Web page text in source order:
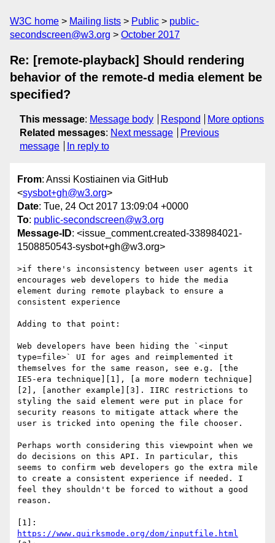
W3C home Mailing lists Public
public-
secondscreen@w3.org
October 2017
Re: [remote-playback] Should rendering
behavior of the remote-d media element be
specified?
This message: Message body Respond
More options
Related messages: Next message
Previous
message
In reply to
From: Anssi Kostiainen via GitHub
<sysbot+gh@w3.org>
Date: Tue, 24 Oct 2017 13:09:04 +0000
To: public-secondscreen@w3.org
Message-ID: <issue_comment.created-338984021-
1508850543-sysbot+gh@w3.org>
>if there's inconsistency between user agents it
encourages web developers to hide the media
element during remote playback to ensure a
consistent experience
Adding to that point:
Web developers have been hiding the `<input
type=file>` UI for ages and reimplemented it
themselves for the same reason, see e.g. [the
IE5-era technique][1], [a more modern technique]
[2], [another example][3]. IIRC restrictions to
styling the said element were put in place for
security reasons to mitigate attack where the
user is tricked into opening the file chooser.
Perhaps worth considering this viewpoint when we
do decisions on this API. In particular, this
seems to confirm web developers go the extra mile
to create a consistent experience if needed. I
feel they shouldn't be forced to without a good
reason.
https://www.quirksmode.org/dom/inputfile.html